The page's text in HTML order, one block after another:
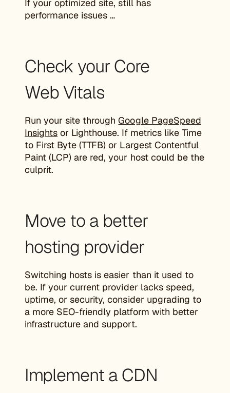
If your optimized site, still has
performance issues …
Check your Core
Web Vitals
Run your site throughGoogle PageSpeed
Insights or Lighthouse. If metrics like Time
to First Byte (TTFB) or Largest Contentful
Paint (LCP) are red, your host could be the
culprit.
Move to a better
hosting provider
Switching hosts is easier than it used to
be. If your current provider lacks speed,
uptime, or security, consider upgrading to
a more SEO-friendly platform with better
infrastructure and support.
Implement a CDN